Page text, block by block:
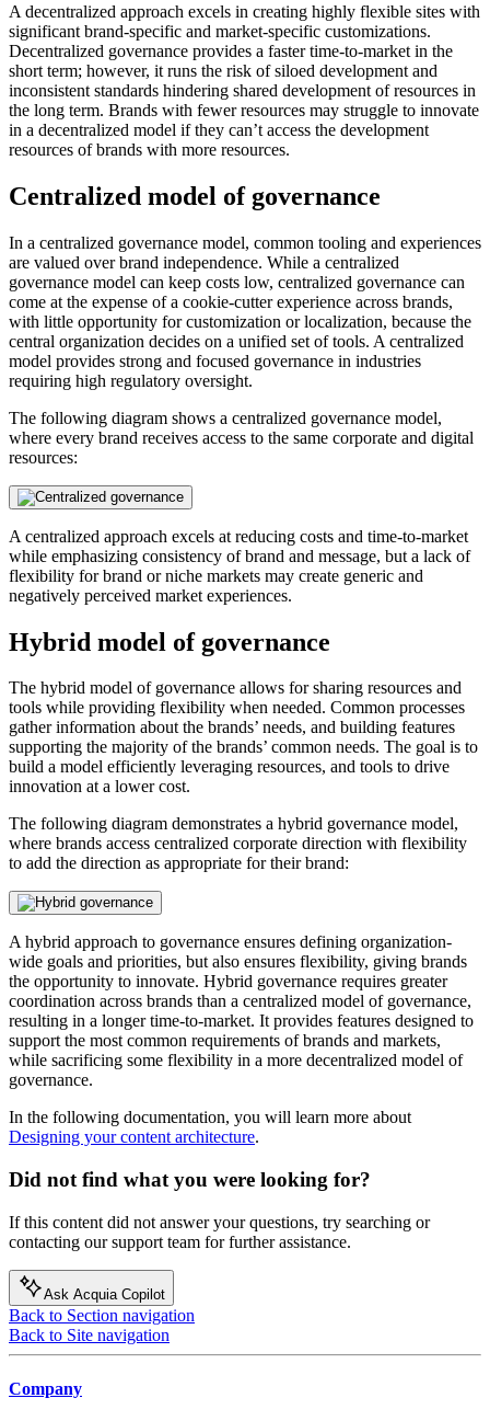
A decentralized approach excels in creating highly flexible sites with
significant brand-specific and market-specific customizations.
Decentralized governance provides a faster time-to-market in the
short term; however, it runs the risk of siloed development and
inconsistent standards hindering shared development of resources in
the long term. Brands with fewer resources may struggle to innovate
in a decentralized model if they can’t access the development
resources of brands with more resources.
Centralized model of governance
In a centralized governance model, common tooling and experiences
are valued over brand independence. While a centralized
governance model can keep costs low, centralized governance can
come at the expense of a cookie-cutter experience across brands,
with little opportunity for customization or localization, because the
central organization decides on a unified set of tools. A centralized
model provides strong and focused governance in industries
requiring high regulatory oversight.
The following diagram shows a centralized governance model,
where every brand receives access to the same corporate and digital
resources:
A centralized approach excels at reducing costs and time-to-market
while emphasizing consistency of brand and message, but a lack of
flexibility for brand or niche markets may create generic and
negatively perceived market experiences.
Hybrid model of governance
The hybrid model of governance allows for sharing resources and
tools while providing flexibility when needed. Common processes
gather information about the brands’ needs, and building features
supporting the majority of the brands’ common needs. The goal is to
build a model efficiently leveraging resources, and tools to drive
innovation at a lower cost.
The following diagram demonstrates a hybrid governance model,
where brands access centralized corporate direction with flexibility
to add the direction as appropriate for their brand:
A hybrid approach to governance ensures defining organization-
wide goals and priorities, but also ensures flexibility, giving brands
the opportunity to innovate. Hybrid governance requires greater
coordination across brands than a centralized model of governance,
resulting in a longer time-to-market. It provides features designed to
support the most common requirements of brands and markets,
while sacrificing some flexibility in a more decentralized model of
governance.
In the following documentation, you will learn more about
Designing your content architecture.
Did not find what you were looking for?
If this content did not answer your questions, try searching or
contacting our support team for further assistance.
Ask Acquia Copilot
Back to Section navigation
Back to Site navigation
Company